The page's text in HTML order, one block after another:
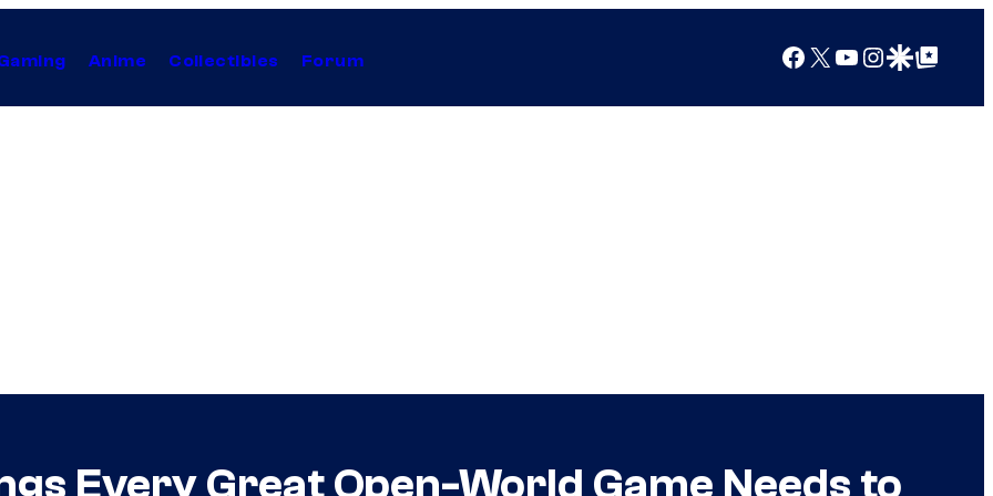
Anime Collectibles Forum Facebook
X YouTube
Instagram
Google Discover
Google Top Posts
Every Great Open-World Game Needs to